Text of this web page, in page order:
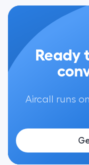
Ready
Aircall runs